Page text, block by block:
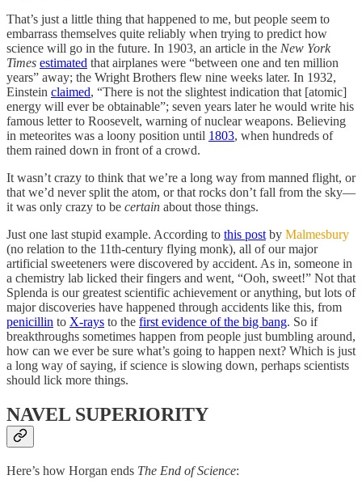
That’s just a little thing that happened to me, but people seem to
embarrass themselves quite reliably when trying to predict how
science will go in the future. In 1903, an article in the New York
Times estimated that airplanes were “between one and ten million
years” away; the Wright Brothers flew nine weeks later. In 1932,
Einstein claimed, “There is not the slightest indication that [atomic]
energy will ever be obtainable”; seven years later he would write his
famous letter to Roosevelt, warning of nuclear weapons. Believing
in meteorites was a loony position until 1803, when hundreds of
them rained down in front of a crowd.
It wasn’t crazy to think that we’re a long way from manned flight, or
that we’d never split the atom, or that rocks don’t fall from the sky—
it was only crazy to be certain about those things.
Just one last stupid example. According to this post by Malmesbury
(no relation to the 11th-century flying monk), all of our major
artificial sweeteners were discovered by accident. As in, someone in
a chemistry lab licked their fingers and went, “Ooh, sweet!” Not that
Splenda is our greatest scientific achievement or anything, but lots of
major discoveries have happened through accidents like this, from
penicillin to X-rays to the first evidence of the big bang. So if
breakthroughs sometimes happen from people just bumbling around,
how can we ever be sure what’s going to happen next? Which is just
a long way of saying, if science is slowing down, perhaps scientists
should lick more things.
NAVEL SUPERIORITY
Here’s how Horgan ends The End of Science: